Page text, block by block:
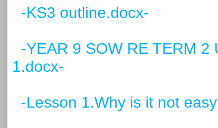
-KS3 outline.docx-
-YEAR 9 SOW RE TERM 2
1.docx-
-Lesson 1.Why is it not